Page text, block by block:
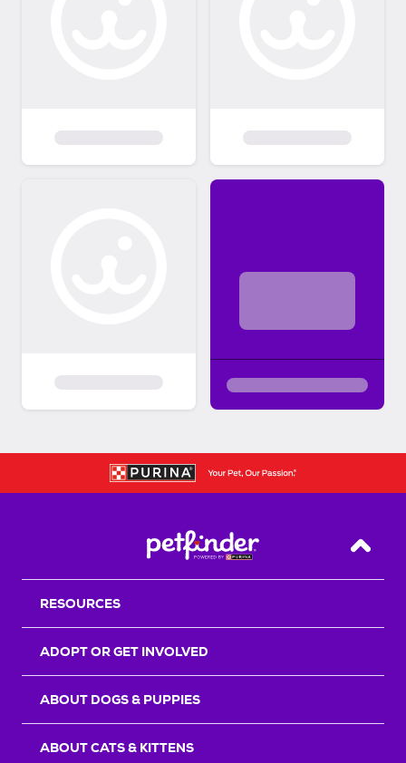
Back
RESOURCES
ADOPT OR GET INVOLVED
ABOUT DOGS & PUPPIES
ABOUT CATS & KITTENS